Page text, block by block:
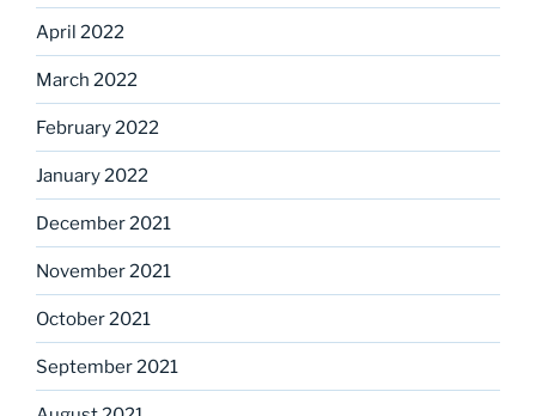
April 2022
March 2022
February 2022
January 2022
December 2021
November 2021
October 2021
September 2021